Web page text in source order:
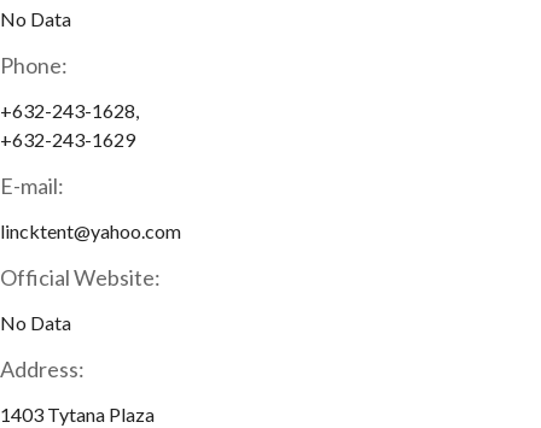
No Data
Phone:
+632-243-1628,
+632-243-1629
E-mail:
lincktent@yahoo.com
Official Website:
No Data
Address:
1403 Tytana Plaza